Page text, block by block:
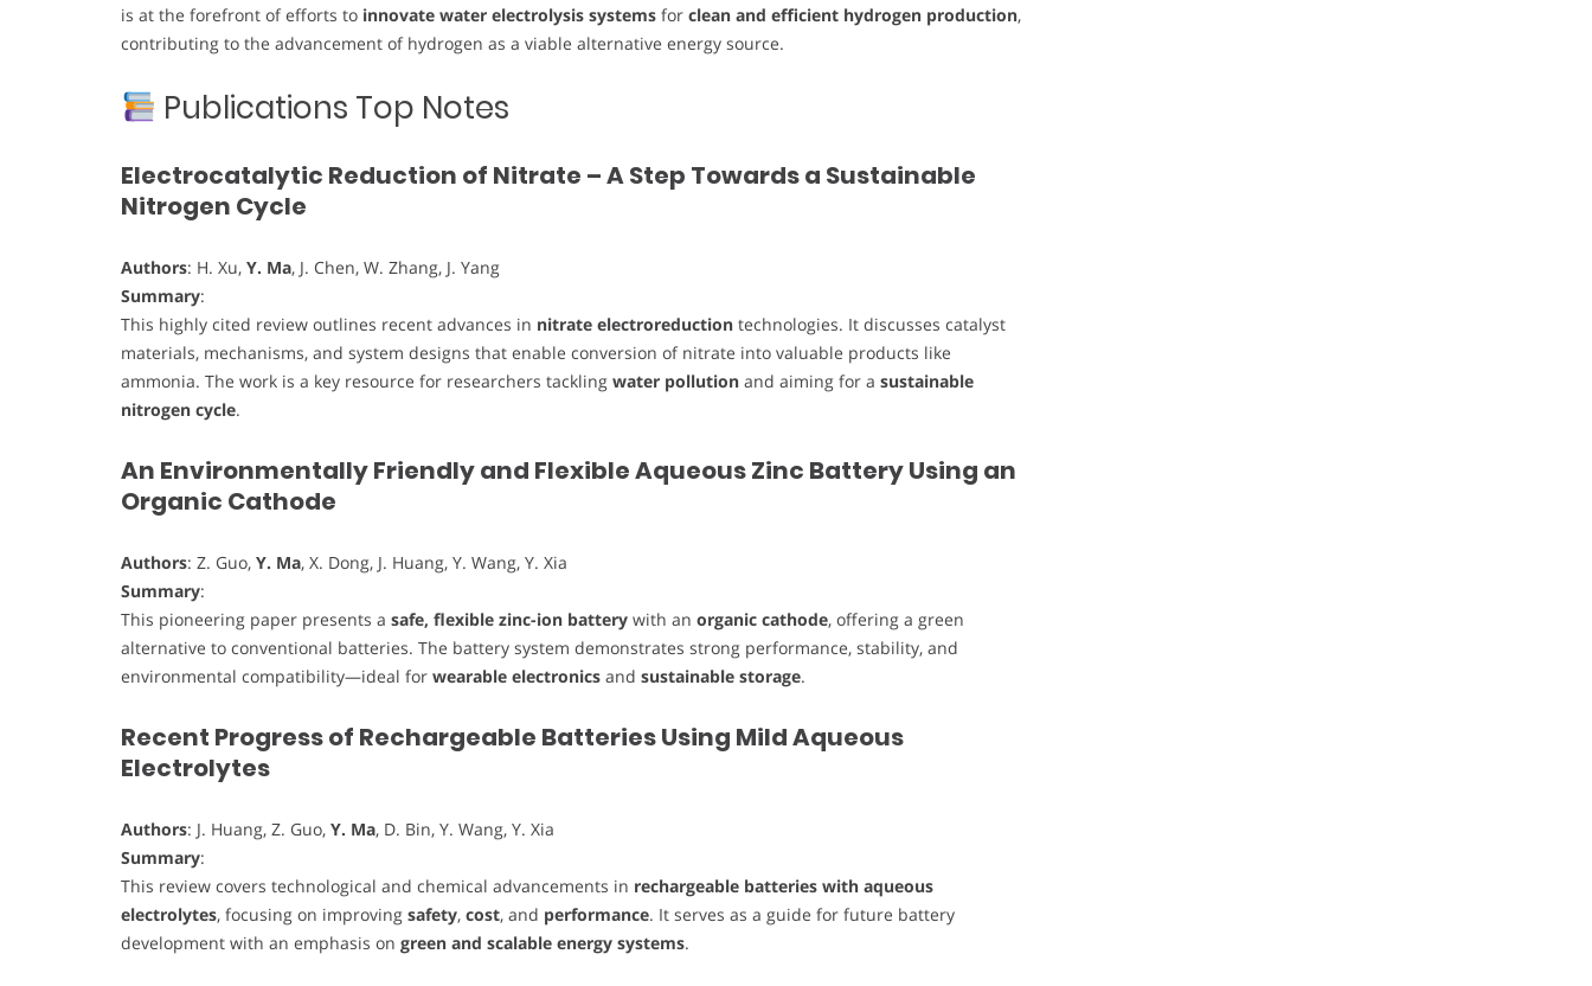
is at the forefront of efforts to innovate water electrolysis systems for clean and efficient hydrogen production,
contributing to the advancement of hydrogen as a viable alternative energy source.
Publications Top Notes
Electrocatalytic Reduction of Nitrate – A Step Towards a Sustainable
Nitrogen Cycle
Authors: H. Xu, Y. Ma, J. Chen, W. Zhang, J. Yang
Summary:
This highly cited review outlines recent advances in nitrate electroreduction technologies. It discusses catalyst
materials, mechanisms, and system designs that enable conversion of nitrate into valuable products like
ammonia. The work is a key resource for researchers tackling water pollution and aiming for a sustainable
nitrogen cycle.
An Environmentally Friendly and Flexible Aqueous Zinc Battery Using an
Organic Cathode
Authors: Z. Guo, Y. Ma, X. Dong, J. Huang, Y. Wang, Y. Xia
Summary:
This pioneering paper presents a safe, flexible zinc-ion battery with an organic cathode, offering a green
alternative to conventional batteries. The battery system demonstrates strong performance, stability, and
environmental compatibility—ideal for wearable electronics and sustainable storage.
Recent Progress of Rechargeable Batteries Using Mild Aqueous
Electrolytes
Authors: J. Huang, Z. Guo, Y. Ma, D. Bin, Y. Wang, Y. Xia
Summary:
This review covers technological and chemical advancements in rechargeable batteries with aqueous
electrolytes, focusing on improving safety, cost, and performance. It serves as a guide for future battery
development with an emphasis on green and scalable energy systems.